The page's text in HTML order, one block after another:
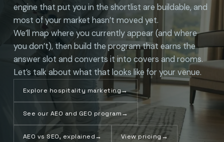
engine that put you in the shortlist are buildable, and
most of your market hasn’t moved yet.
We’ll map where you currently appear (and where
you don’t), then build the program that earns the
answer slot and converts it into covers and rooms.
Let’s talk about what that looks like for your venue.
Explore hospitality marketing→
See our AEO and GEO program→
AEO vs SEO, explained→ View pricing→